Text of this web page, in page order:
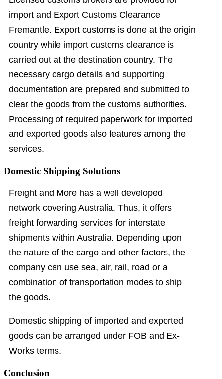
import and Export Customs Clearance
Fremantle. Export customs is done at the origin
country while import customs clearance is
carried out at the destination country. The
necessary cargo details and supporting
documentation are prepared and submitted to
clear the goods from the customs authorities.
Processing of required paperwork for imported
and exported goods also features among the
services.
Domestic Shipping Solutions
Freight and More has a well developed
network covering Australia. Thus, it offers
freight forwarding services for interstate
shipments within Australia. Depending upon
the nature of the cargo and other factors, the
company can use sea, air, rail, road or a
combination of transportation modes to ship
the goods.
Domestic shipping of imported and exported
goods can be arranged under FOB and Ex-
Works terms.
Conclusion